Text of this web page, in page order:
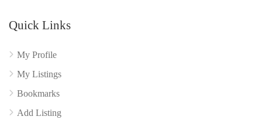
Quick Links
My Profile
My Listings
Bookmarks
Add Listing